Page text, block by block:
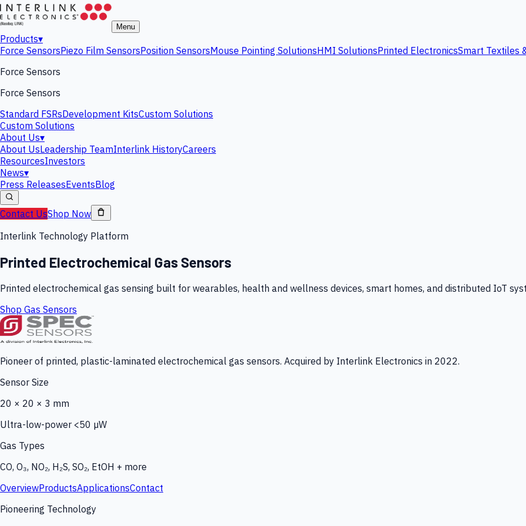
Menu
Products▾
Force SensorsPiezo Film SensorsPosition SensorsMouse Pointing SolutionsHMI SolutionsPrinted ElectronicsSmart Textiles
Force Sensors
Force Sensors
Standard FSRsDevelopment KitsCustom Solutions
Custom Solutions
About Us▾
About UsLeadership TeamInterlink HistoryCareers
ResourcesInvestors
News▾
Press ReleasesEventsBlog
Contact UsShop Now
Interlink Technology Platform
Printed Electrochemical Gas Sensors
Printed electrochemical gas sensing built for wearables, health and wellness devices, smart homes, and distributed IoT
Shop Gas Sensors
Pioneer of printed, plastic-laminated electrochemical gas sensors. Acquired by Interlink Electronics in 2022.
Sensor Size
20 × 20 × 3 mm
Ultra-low-power <50 µW
Gas Types
CO, O₃, NO₂, H₂S, SO₂, EtOH + more
OverviewProductsApplicationsContact
Pioneering Technology